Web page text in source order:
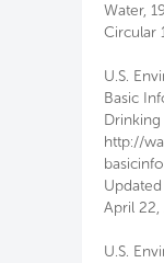
Water,
Circular
U.S.
Basic
Drinking
http://
April 22,
U.S.